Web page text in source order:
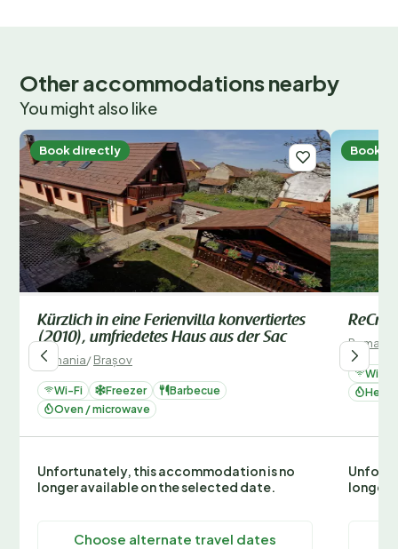
Other accommodations nearby
You might also like
Book directly
Kürzlich in eine Ferienvilla konvertiertes
(2010), umfriedetes Haus aus der Sac
Romania/Brașov
Wi-Fi Freezer
Barbecue
Oven / microwave
Unfortunately, this accommodation is no
longer available on the selected date.
Choose alternate travel dates
Book
Romania
Wi-Fi
longer